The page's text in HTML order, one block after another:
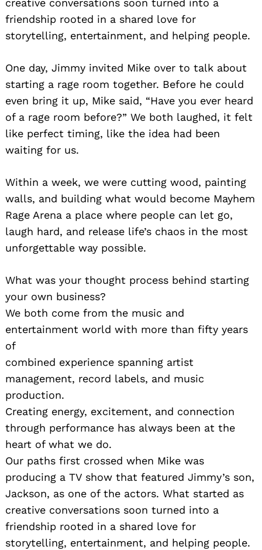
creative conversations soon turned into a
friendship rooted in a shared love for
storytelling, entertainment, and helping people.
One day, Jimmy invited Mike over to talk about
starting a rage room together. Before he could
even bring it up, Mike said, “Have you ever heard
of a rage room before?” We both laughed, it felt
like perfect timing, like the idea had been
waiting for us.
Within a week, we were cutting wood, painting
walls, and building what would become Mayhem
Rage Arena a place where people can let go,
laugh hard, and release life’s chaos in the most
unforgettable way possible.
What was your thought process behind starting
your own business?
We both come from the music and
entertainment world with more than fifty years
of
combined experience spanning artist
management, record labels, and music
production.
Creating energy, excitement, and connection
through performance has always been at the
heart of what we do.
Our paths first crossed when Mike was
producing a TV show that featured Jimmy’s son,
Jackson, as one of the actors. What started as
creative conversations soon turned into a
friendship rooted in a shared love for
storytelling, entertainment, and helping people.